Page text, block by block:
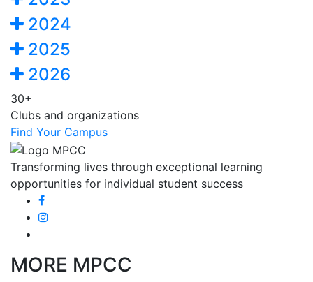
2024
2025
2026
30+
Clubs and organizations
Find Your Campus
Transforming lives through exceptional learning
opportunities for individual student success
MORE MPCC